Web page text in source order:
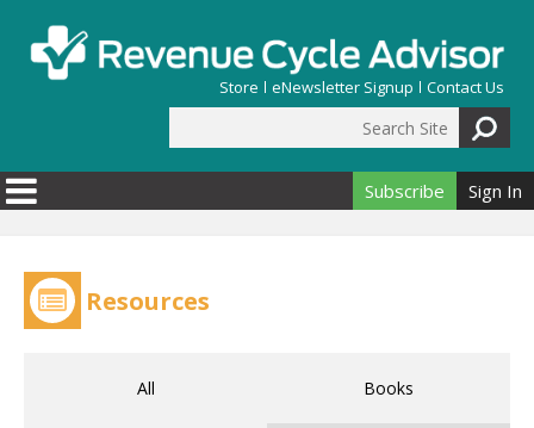
Store eNewsletter Signup Contact Us
Search form
Subscribe Sign In
Resources
All Books